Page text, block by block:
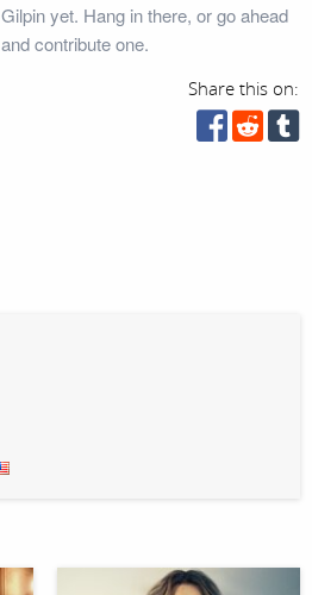
Gilpin yet. Hang in there, or go ahead
and contribute one.
Share this on: